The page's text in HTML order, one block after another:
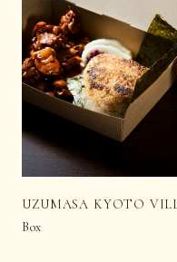
UZUMASA KYOTO
Box